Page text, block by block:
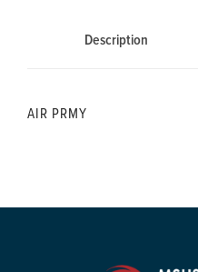
Description
AIR PRMY